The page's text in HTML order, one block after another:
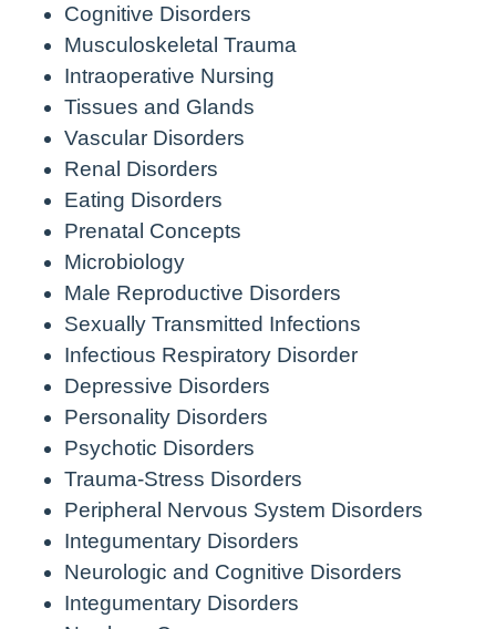
Cognitive Disorders
Musculoskeletal Trauma
Intraoperative Nursing
Tissues and Glands
Vascular Disorders
Renal Disorders
Eating Disorders
Prenatal Concepts
Microbiology
Male Reproductive Disorders
Sexually Transmitted Infections
Infectious Respiratory Disorder
Depressive Disorders
Personality Disorders
Psychotic Disorders
Trauma-Stress Disorders
Peripheral Nervous System Disorders
Integumentary Disorders
Neurologic and Cognitive Disorders
Integumentary Disorders